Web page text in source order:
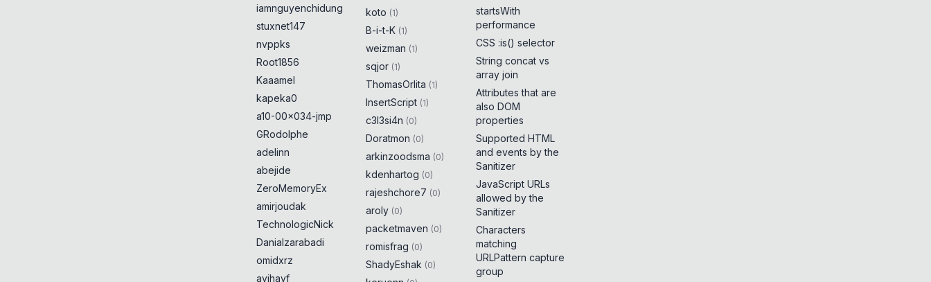
iamnguyenchidung
stuxnet147
nvppks
Root1856
Kaaamel
kapeka0
a10-00x034-jmp
GRodolphe
adelinn
abejide
ZeroMemoryEx
amirjoudak
TechnologicNick
Danialzarabadi
omidxrz
avihayf
koto (1)
B-i-t-K (1)
weizman (1)
sqjor (1)
ThomasOrlita (1)
InsertScript (1)
c3l3si4n (0)
Doratmon (0)
arkinzoodsma (0)
kdenhartog (0)
rajeshchore7 (0)
aroly (0)
packetmaven (0)
romisfrag (0)
ShadyEshak (0)
startsWith
performance
CSS :is() selector
String concat vs
array join
Attributes that are
also DOM
properties
Supported HTML
and events by the
Sanitizer
JavaScript URLs
allowed by the
Sanitizer
Characters
matching
URLPattern capture
group